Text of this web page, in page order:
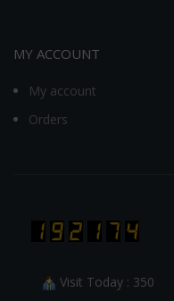
MY ACCOUNT
My account
Orders
Visit Today : 350